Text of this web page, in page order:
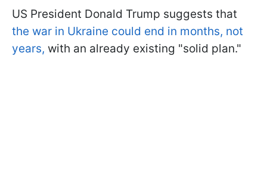
US President Donald Trump suggests that
the war in Ukraine could end in months, not
years, with an already existing "solid plan."